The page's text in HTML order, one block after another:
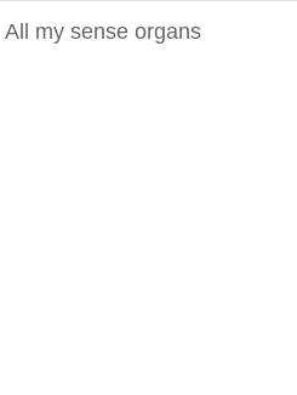
All my sense organs